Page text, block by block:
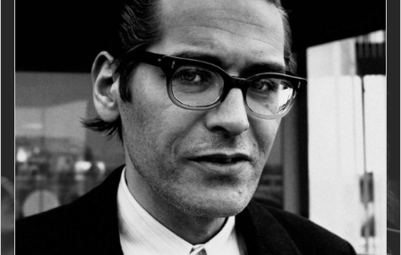
Vinyl
Box Sets
Search
Login/Register Subscribe! EUR